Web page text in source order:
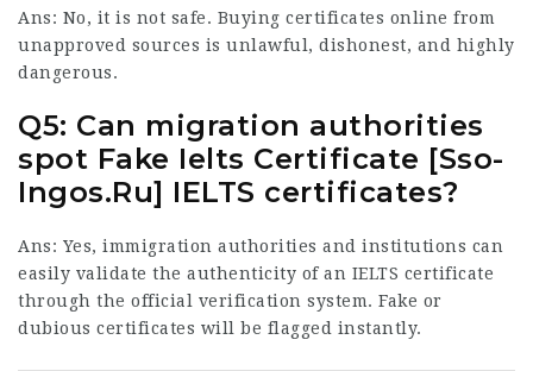
Ans: No, it is not safe. Buying certificates online from
unapproved sources is unlawful, dishonest, and highly
dangerous.
Q5: Can migration authorities
spot Fake Ielts Certificate [Sso-
Ingos.Ru] IELTS certificates?
Ans: Yes, immigration authorities and institutions can
easily validate the authenticity of an IELTS certificate
through the official verification system. Fake or
dubious certificates will be flagged instantly.